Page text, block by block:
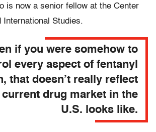
is now a senior fellow at the Center
International Studies.
if you were somehow to
every aspect of fentanyl
that doesn’t really reflect
current drug market in the
U.S. looks like.